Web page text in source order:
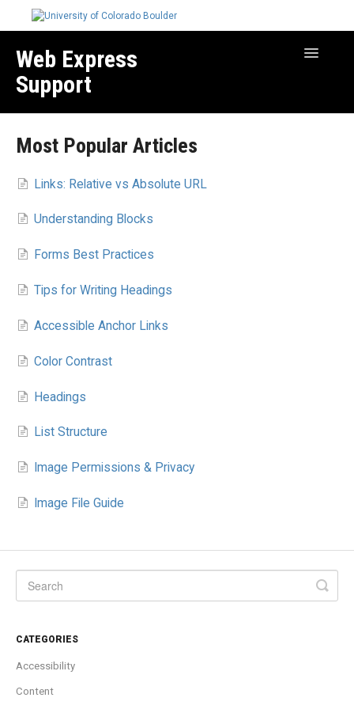
Web Express
Support
Toggle
Create & Edit Content
Migration How-to Articles
Most Popular Articles
Links: Relative vs Absolute URL
Understanding Blocks
Forms Best Practices
Tips for Writing Headings
Accessible Anchor Links
Color Contrast
Headings
List Structure
Image Permissions & Privacy
Image File Guide
CATEGORIES
Accessibility
Content